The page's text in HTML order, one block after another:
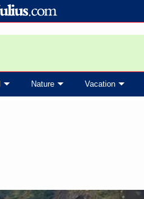
Nature Vacation